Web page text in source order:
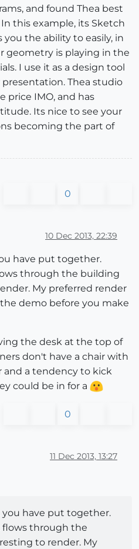
and found Thea best
this example, its Sketch
you the ability to easily, in
geometry is playing in the
I use it as a design tool
Thea studio
price IMO, and has
Its nice to see your
becoming the part of
0
10 Dec 2013, 22:39
have put together.
through the building
My preferred render
demo before you make
the desk at the top of
don't have a chair with
and a tendency to kick
could be in for a
0
11 Dec 2013, 13:27
you have put together.
through the
to render. My